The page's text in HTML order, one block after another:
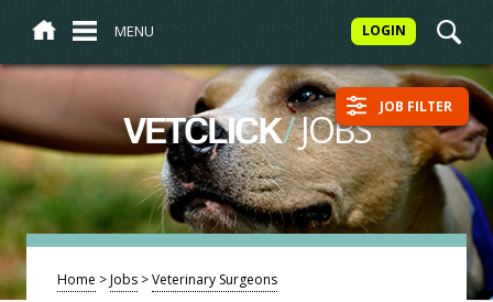
MENU LOGIN
VETCLICK/JOBS JOB FILTER
Home >Jobs >Veterinary Surgeons